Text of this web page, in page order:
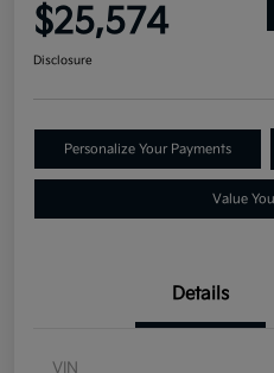
$25,574
Disclosure
Personalize Your Payments
Value
Details
VIN